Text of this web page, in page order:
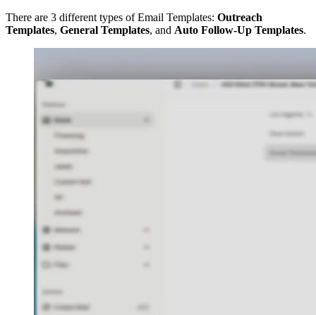
There are 3 different types of Email Templates: Outreach
Templates, General Templates, and Auto Follow-Up Templates.